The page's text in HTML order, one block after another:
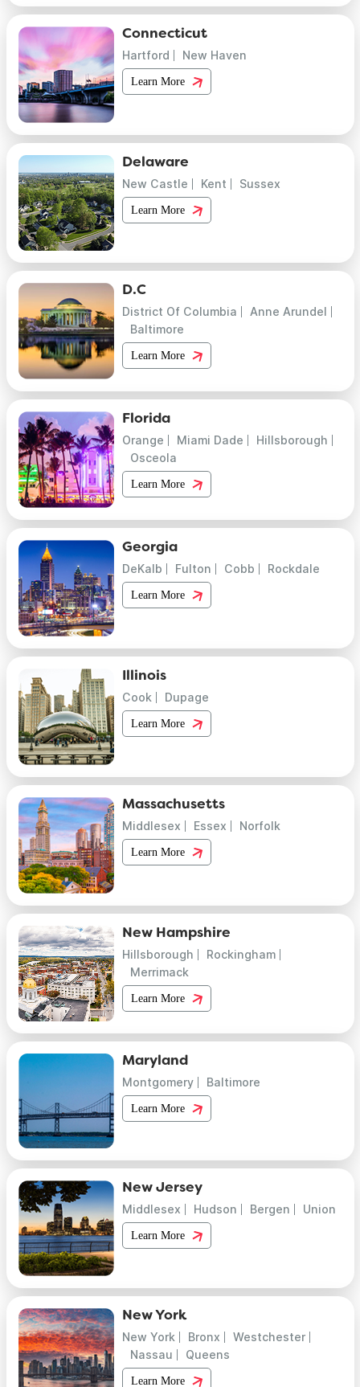
Connecticut
Hartford New Haven
Learn More
Delaware
New Castle Kent Sussex
Learn More
D.C
District Of Columbia
Anne Arundel
Baltimore
Learn More
Florida
Orange Miami Dade
Hillsborough
Osceola
Learn More
Georgia
DeKalb Fulton Cobb Rockdale
Learn More
Illinois
Cook Dupage
Learn More
Massachusetts
Middlesex Essex Norfolk
Learn More
New Hampshire
Hillsborough
Rockingham
Merrimack
Learn More
Maryland
Montgomery Baltimore
Learn More
New Jersey
Middlesex Hudson Bergen Union
Learn More
New York
New York Bronx
Westchester
Nassau
Queens
Learn More